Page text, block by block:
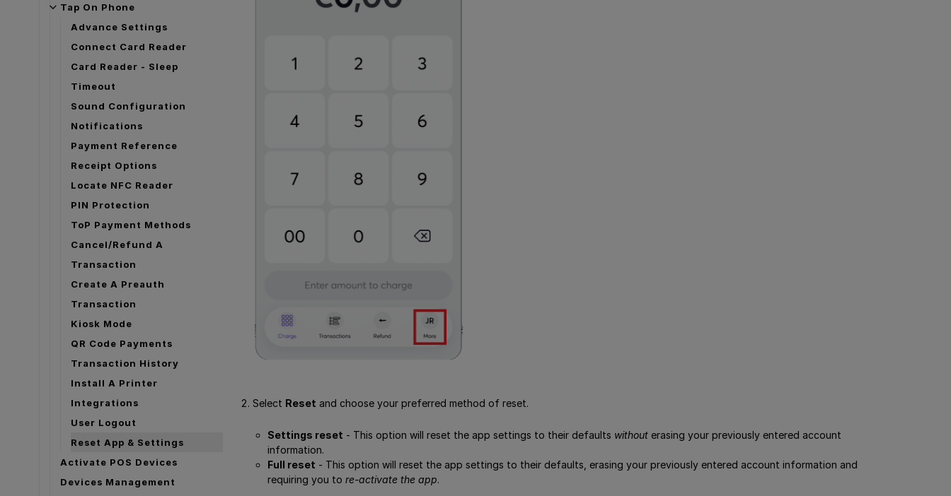
Tap On Phone
Advance Settings
Connect Card Reader
Card Reader - Sleep
Timeout
Sound Configuration
Notifications
Payment Reference
Receipt Options
Locate NFC Reader
PIN Protection
ToP Payment Methods
Cancel/Refund A
Transaction
Create A Preauth
Transaction
Kiosk Mode
QR Code Payments
Transaction History
Install A Printer
Integrations
User Logout
Reset App & Settings
Activate POS Devices
Devices Management
Select Reset and choose your preferred method of reset.
Settings reset - This option will reset the app settings to their defaults without erasing your previously entered account
information.
Full reset - This option will reset the app settings to their defaults, erasing your previously entered account information and
requiring you to re-activate the app.